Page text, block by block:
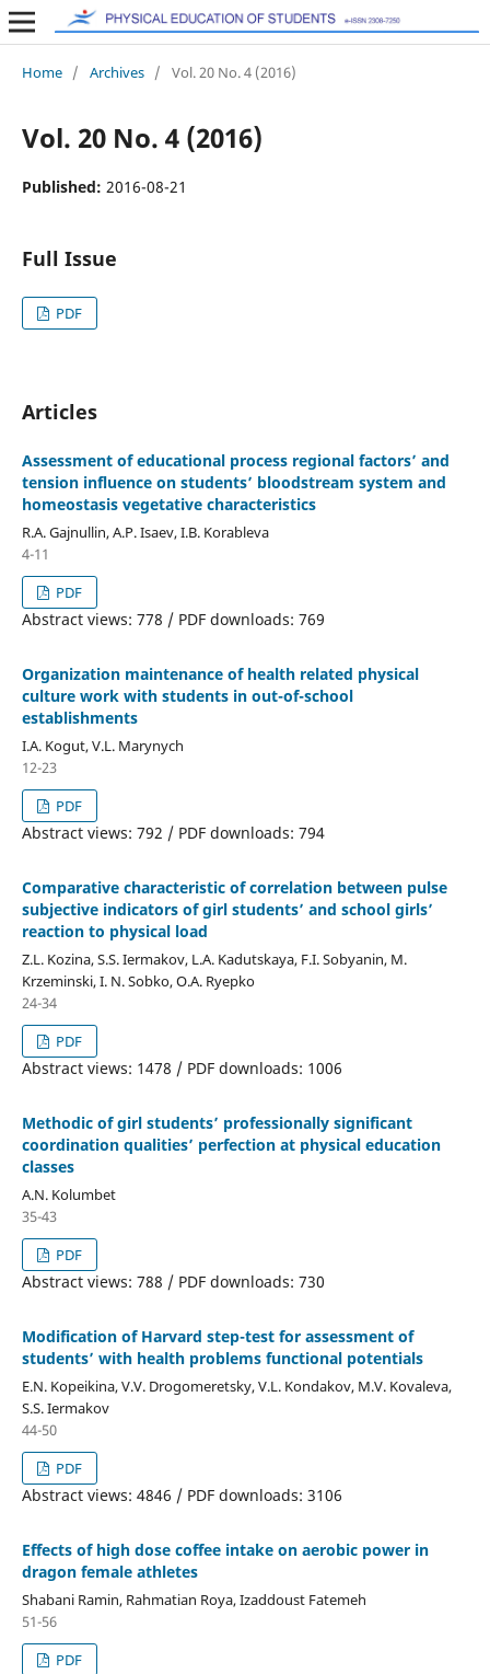
Home / Archives / Vol. 20 No. 4 (2016)
Vol. 20 No. 4 (2016)
Published: 2016-08-21
Full Issue
PDF
Articles
Assessment of educational process regional factors’ and
tension influence on students’ bloodstream system and
homeostasis vegetative characteristics
R.A. Gajnullin, A.P. Isaev, I.B. Korableva
4-11
PDF
Abstract views: 778 / PDF downloads: 769
Organization maintenance of health related physical
culture work with students in out-of-school
establishments
I.A. Kogut, V.L. Marynych
12-23
PDF
Abstract views: 792 / PDF downloads: 794
Comparative characteristic of correlation between pulse
subjective indicators of girl students’ and school girls’
reaction to physical load
Z.L. Kozina, S.S. Iermakov, L.A. Kadutskaya, F.I. Sobyanin, M.
Krzeminski, I. N. Sobko, O.A. Ryepko
24-34
PDF
Abstract views: 1478 / PDF downloads: 1006
Methodic of girl students’ professionally significant
coordination qualities’ perfection at physical education
classes
A.N. Kolumbet
35-43
PDF
Abstract views: 788 / PDF downloads: 730
Modification of Harvard step-test for assessment of
students’ with health problems functional potentials
E.N. Kopeikina, V.V. Drogomeretsky, V.L. Kondakov, M.V. Kovaleva,
S.S. Iermakov
44-50
PDF
Abstract views: 4846 / PDF downloads: 3106
Effects of high dose coffee intake on aerobic power in
dragon female athletes
Shabani Ramin, Rahmatian Roya, Izaddoust Fatemeh
51-56
PDF